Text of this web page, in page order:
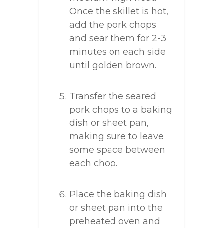
Once the skillet is hot,
add the pork chops
and sear them for 2-3
minutes on each side
until golden brown.
Transfer the seared
pork chops to a baking
dish or sheet pan,
making sure to leave
some space between
each chop.
Place the baking dish
or sheet pan into the
preheated oven and